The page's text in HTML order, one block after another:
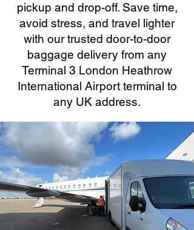
pickup and drop-off. Save time,
avoid stress, and travel lighter
with our trusted door-to-door
baggage delivery from any
Terminal 3 London Heathrow
International Airport terminal to
any UK address.